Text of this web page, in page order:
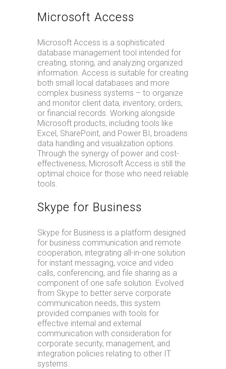
Microsoft Access
Microsoft Access is a sophisticated
database management tool intended for
creating, storing, and analyzing organized
information. Access is suitable for creating
both small local databases and more
complex business systems – to organize
and monitor client data, inventory, orders,
or financial records. Working alongside
Microsoft products, including tools like
Excel, SharePoint, and Power BI, broadens
data handling and visualization options.
Through the synergy of power and cost-
effectiveness, Microsoft Access is still the
optimal choice for those who need reliable
tools.
Skype for Business
Skype for Business is a platform designed
for business communication and remote
cooperation, integrating all-in-one solution
for instant messaging, voice and video
calls, conferencing, and file sharing as a
component of one safe solution. Evolved
from Skype to better serve corporate
communication needs, this system
provided companies with tools for
effective internal and external
communication with consideration for
corporate security, management, and
integration policies relating to other IT
systems.